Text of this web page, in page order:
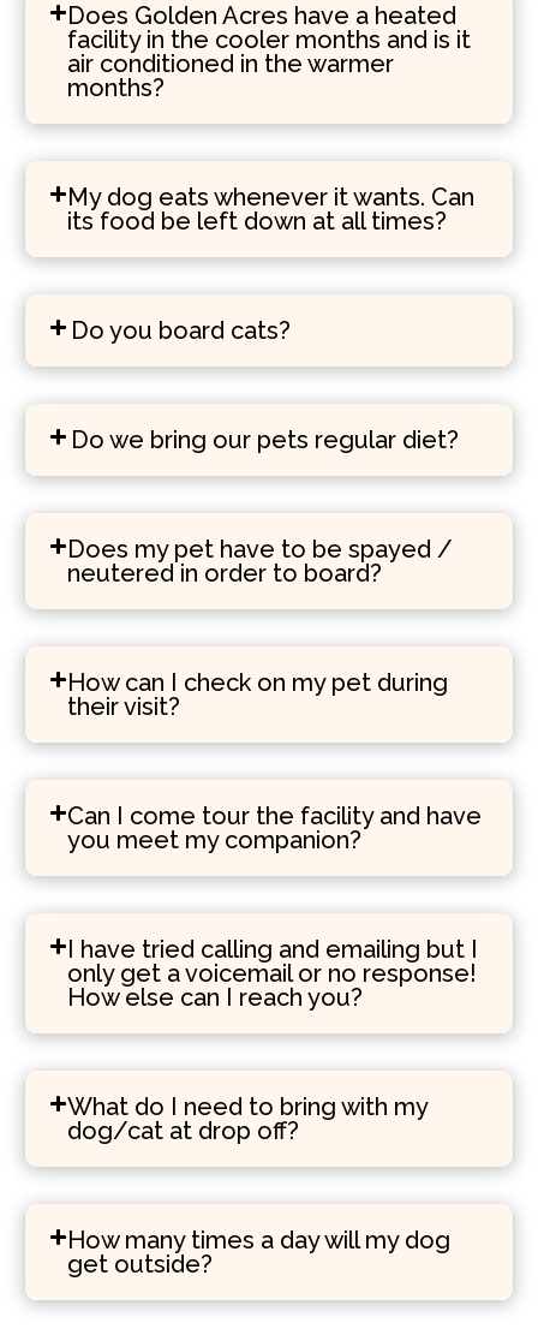
Does Golden Acres have a heated
facility in the cooler months and is it
air conditioned in the warmer
months?
My dog eats whenever it wants. Can
its food be left down at all times?
Do you board cats?
Do we bring our pets regular diet?
Does my pet have to be spayed /
neutered in order to board?
How can I check on my pet during
their visit?
Can I come tour the facility and have
you meet my companion?
I have tried calling and emailing but I
only get a voicemail or no response!
How else can I reach you?
What do I need to bring with my
dog/cat at drop off?
How many times a day will my dog
get outside?